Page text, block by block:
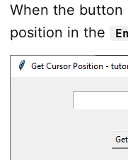
When the button
position in the